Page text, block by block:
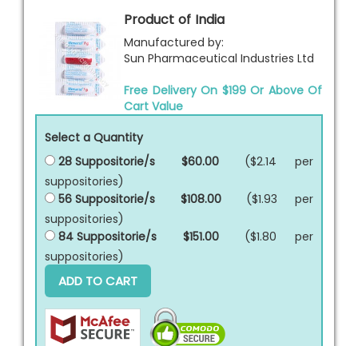
Product of India
Manufactured by:
Sun Pharmaceutical Industries Ltd
Free Delivery On $199 Or Above Of
Cart Value
Select a Quantity
28 Suppositorie/s
$60.00
($2.14 per
suppositories)
56 Suppositorie/s
$108.00
($1.93 per
suppositories)
84 Suppositorie/s
$151.00
($1.80 per
suppositories)
ADD TO CART